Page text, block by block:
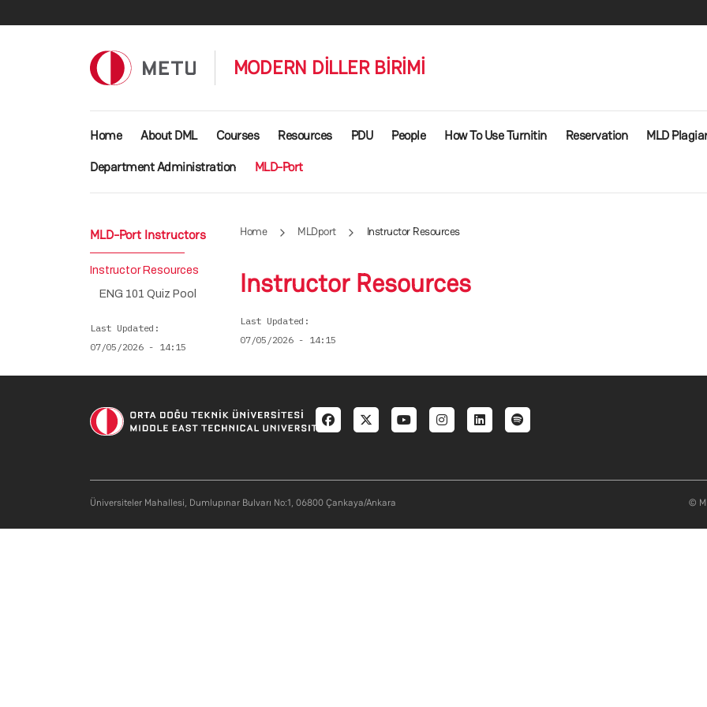
MODERN DİLLER BİRİMİ
Main navigation
Home About DML Courses Resources PDU People How To Use Turnitin Reservation MLD
Department Administration
MLD-Port
Home MLDport Instructor Resources
Instructor Resources
Last Updated
07/05/2026 - 14:15
MLD-Port Instructors
Instructor Resources
ENG 101 Quiz Pool
Last Updated
07/05/2026 - 14:15
Social menu
Üniversiteler Mahallesi, Dumlupınar Bulvarı No:1, 06800 Çankaya/Ankara ©